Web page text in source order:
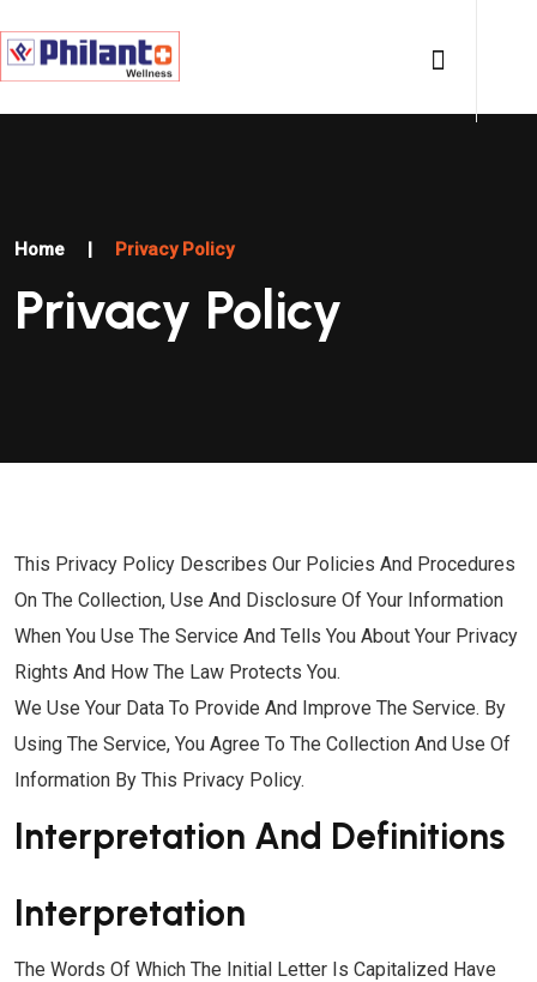
Home | Privacy Policy
Privacy Policy
This Privacy Policy Describes Our Policies And Procedures
On The Collection, Use And Disclosure Of Your Information
When You Use The Service And Tells You About Your Privacy
Rights And How The Law Protects You.
We Use Your Data To Provide And Improve The Service. By
Using The Service, You Agree To The Collection And Use Of
Information By This Privacy Policy.
Interpretation And Definitions
Interpretation
The Words Of Which The Initial Letter Is Capitalized Have